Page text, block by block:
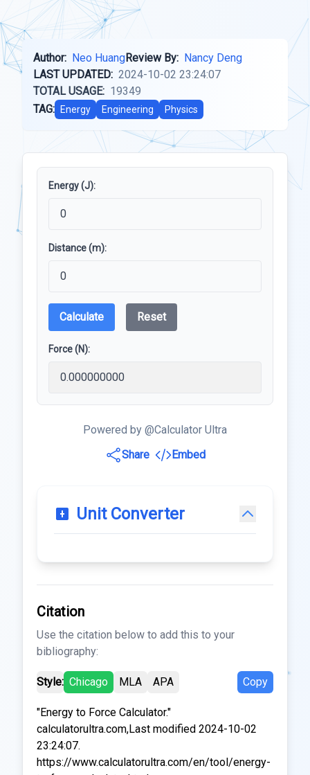
Author: Neo HuangReview By: Nancy Deng
LAST UPDATED: 2024-10-02 23:24:07
TOTAL USAGE: 19349
TAG:
Energy Engineering Physics
Energy (J):
Distance (m):
Calculate Reset
Force (N):
Powered by @Calculator Ultra
Share
Embed
Unit Converter
Citation
Use the citation below to add this to your
bibliography:
Style: Chicago MLA APA Copy
"Energy to Force Calculator."
calculatorultra.com,Last modified 2024-10-02
23:24:07.
https://www.calculatorultra.com/en/tool/energy-